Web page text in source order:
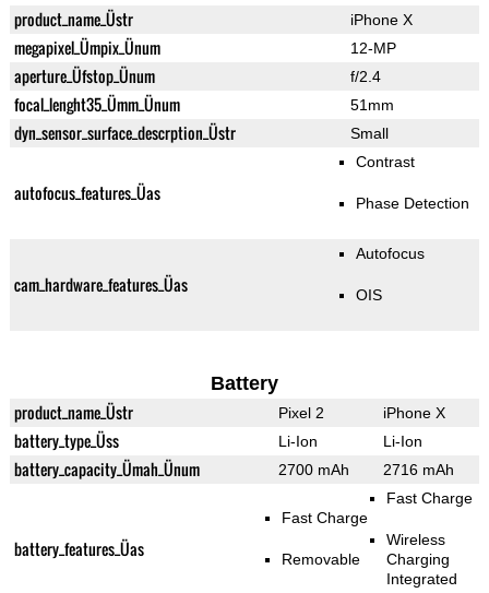
product_name_Üstr iPhone X
megapixel_Ümpix_Ünum 12-MP
aperture_Üfstop_Ünum f/2.4
focal_lenght35_Ümm_Ünum 51mm
dyn_sensor_surface_descrption_Üstr Small
autofocus_features_Üas
Contrast
Phase Detection
cam_hardware_features_Üas
Autofocus
OIS
Battery
product_name_Üstr Pixel 2 iPhone X
battery_type_Üss Li-Ion Li-Ion
battery_capacity_Ümah_Ünum 2700 mAh 2716 mAh
battery_features_Üas
Fast Charge
Removable
Fast Charge
Wireless
Charging
Integrated